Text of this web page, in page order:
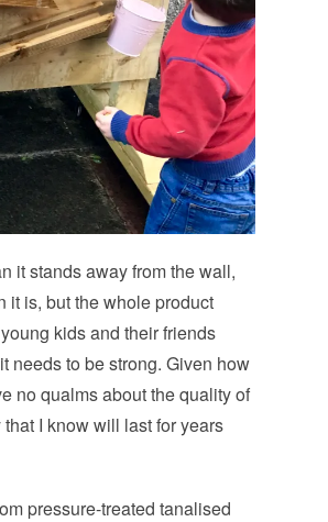
it stands away from the wall,
it is, but the whole product
kids and their friends
needs to be strong. Given how
no qualms about the quality of
that I know will last for years
pressure-treated tanalised